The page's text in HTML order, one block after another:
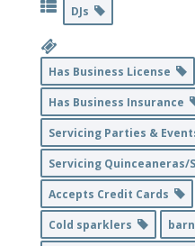
DJs
Has Business License
Has Business Insurance
Servicing Parties &
Servicing Quinceaneras/
Accepts Credit Cards
Cold sparklers